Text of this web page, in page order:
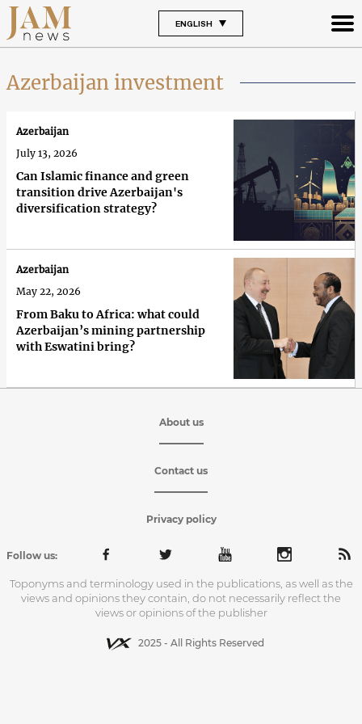
ENGLISH
Azerbaijan investment
Can Islamic finance and green
transition drive Azerbaijan's
diversification strategy?
Azerbaijan
July 13, 2026
From Baku to Africa: what could
Azerbaijan’s mining partnership
with Eswatini bring?
Azerbaijan
May 22, 2026
About us
Contact us
Privacy policy
Follow us:
Toponyms and terminology used in the publications, as well as the
views and opinions they contain, do not necessarily reflect the
views or opinions of the publisher
2025 - All Rights Reserved